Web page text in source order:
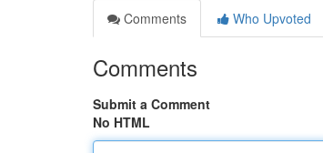
Comments
Who Upvoted
Comments
Submit a Comment
No HTML